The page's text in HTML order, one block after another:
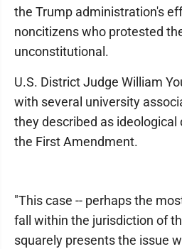
the Trump administration's
noncitizens who protested
unconstitutional.
U.S. District Judge William
with several university
they described as
the First Amendment.
"This case -- perhaps the
fall within the jurisdiction of
squarely presents the issue